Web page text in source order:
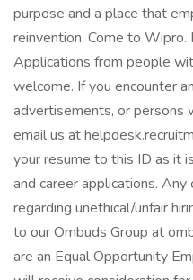
purpose and a place that
reinvention. Come to Wipro.
Applications from people
welcome. If you encounter
advertisements, or persons
email us at
your resume to this ID as it
and career applications.
regarding unethical/unfair
to our Ombuds Group at
are an Equal Opportunity